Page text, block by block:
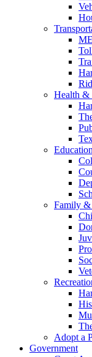
Health &
Education
Family &
Adopt a
Government